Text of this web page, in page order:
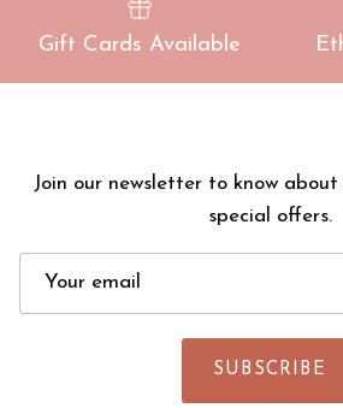
Gift Cards Available
Join our newsletter to know
special offers.
SUBSCRIBE